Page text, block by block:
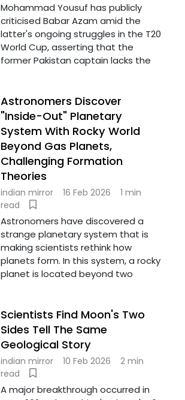
Mohammad Yousuf has publicly
criticised Babar Azam amid the
latter's ongoing struggles in the T20
World Cup, asserting that the
former Pakistan captain lacks the
Astronomers Discover
"Inside-Out" Planetary
System With Rocky World
Beyond Gas Planets,
Challenging Formation
Theories
indian mirror 16 Feb 2026
1 min
read
Astronomers have discovered a
strange planetary system that is
making scientists rethink how
planets form. In this system, a rocky
planet is located beyond two
Scientists Find Moon's Two
Sides Tell The Same
Geological Story
indian mirror 10 Feb 2026
2 min
read
A major breakthrough occurred in